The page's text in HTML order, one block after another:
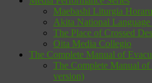
Maebashi Liturgia
Akita National
The Place of Crossed
Oita Media Collegio
The Complete Manual of
The Complete Manual
version)